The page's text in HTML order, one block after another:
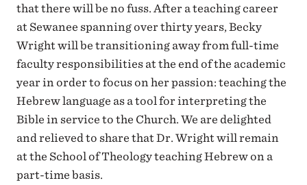
that there will be no fuss. After a teaching career
at Sewanee spanning over thirty years, Becky
Wright will be transitioning away from full-time
faculty responsibilities at the end of the academic
year in order to focus on her passion: teaching the
Hebrew language as a tool for interpreting the
Bible in service to the Church. We are delighted
and relieved to share that Dr. Wright will remain
at the School of Theology teaching Hebrew on a
part-time basis.